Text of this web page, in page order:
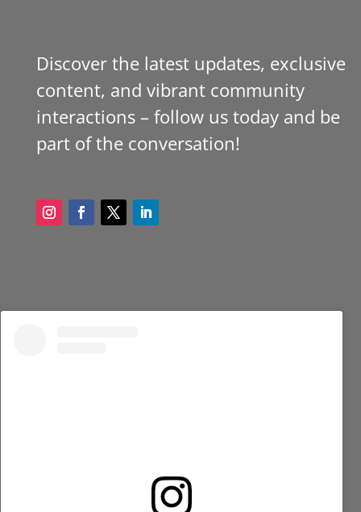
Discover the latest updates, exclusive
content, and vibrant community
interactions – follow us today and be
part of the conversation!